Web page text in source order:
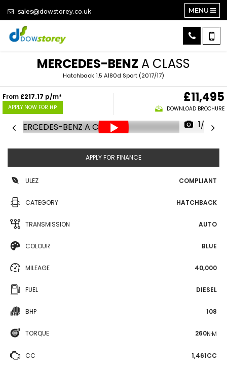
sales@dowstorey.co.uk MENU
MERCEDES-BENZ A CLASS
Hatchback 1.5 A180d Sport (2017/17)
From £217.17 p/m*
APPLY NOW FOR HP
£11,495
DOWNLOAD BROCHURE
1/25
APPLY FOR FINANCE
ULEZ COMPLIANT
CATEGORY HATCHBACK
TRANSMISSION AUTO
COLOUR BLUE
MILEAGE 40,000
FUEL DIESEL
BHP 108
TORQUE 260N·M
CC 1,461CC